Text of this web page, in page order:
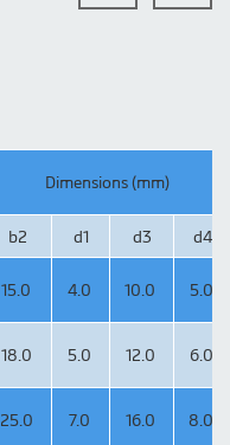
Dimensions (mm)
b2 d1 d3
d4
15.0 4.0 10.0 5.0
18.0 5.0 12.0 6.0
25.0 7.0 16.0 8.0